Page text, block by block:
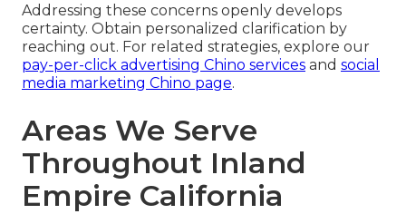
Addressing these concerns openly develops
certainty. Obtain personalized clarification by
reaching out. For related strategies, explore our
pay-per-click advertising Chino services and social
media marketing Chino page.
Areas We Serve
Throughout Inland
Empire California